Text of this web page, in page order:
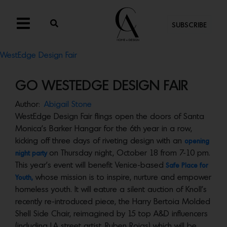
SUBSCRIBE
WestEdge Design Fair
GO WESTEDGE DESIGN FAIR
Author: Abigail Stone
WestEdge Design Fair flings open the doors of Santa
Monica’s Barker Hangar for the 6th year in a row,
kicking off three days of riveting design with an
opening
night party on Thursday night, October 18 from 7-10 pm.
This year’s event will benefit Venice-based Safe Place for
Youth, whose mission is to inspire, nurture and empower
homeless youth. It will eature a silent auction of Knoll’s
recently re-introduced piece, the Harry Bertoia Molded
Shell Side Chair, reimagined by 15 top A&D influencers